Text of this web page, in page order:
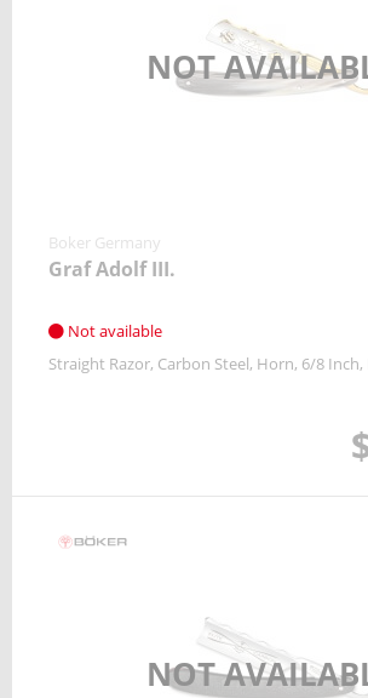
NOT
Boker Germany
Graf Adolf III.
Not available
Straight Razor Carbon Steel Horn 6/8 Inch
NOT